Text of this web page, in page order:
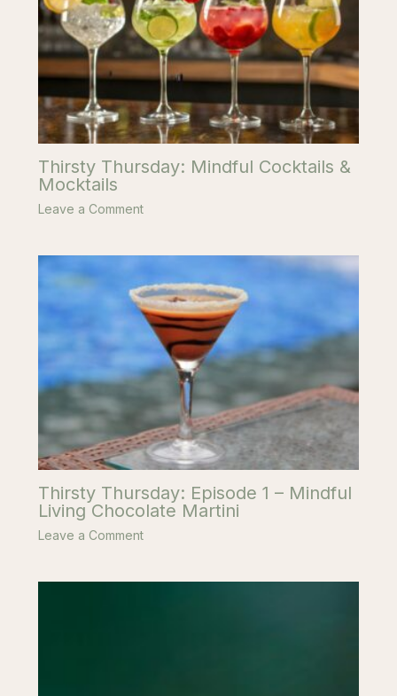
Thirsty Thursday: Mindful Cocktails &
Mocktails
Leave a Comment
Thirsty Thursday: Episode 1 – Mindful
Living Chocolate Martini
Leave a Comment